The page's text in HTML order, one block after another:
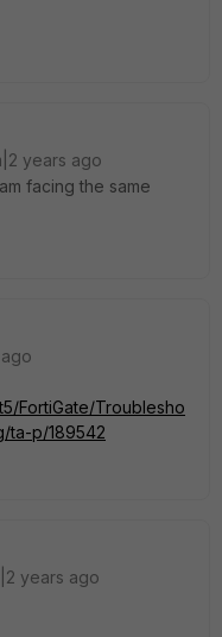
years ago
facing the same
FortiGate/Troublesho
ta-p/189542
years ago